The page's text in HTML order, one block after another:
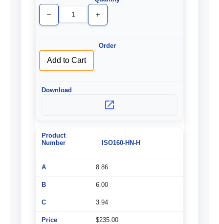
Decrease
Quantity
Increase
Quantity
Add to Cart
ISO160-HN-H
8.86
6.00
3.94
$235.00